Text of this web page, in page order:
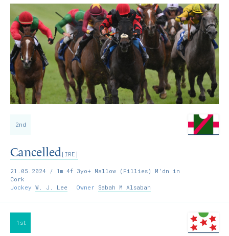
2nd
Cancelled[IRE]
21.05.2024 / 1m 4f 3yo+ Mallow (Fillies) M'dn in
Cork
Jockey W. J. Lee Owner Sabah M Alsabah
1st